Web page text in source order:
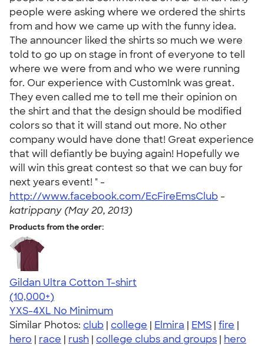
people were asking where we ordered the shirts
from and how we came up with the funny idea.
The announcer liked the shirts so much we were
told to go up on stage in front of everyone to tell
where we were from and who we were running
for. Our experience with CustomInk was great.
They even called me to tell me their opinion on
the shirt and that the design should be modified
colors so that it will stand out more. No other
company would have done that! Great experience
that will defiantly be buying again! Hopefully we
will win this great contest so that we can buy for
next years event! " -
http://www.facebook.com/EcFireEmsClub -
katrippany (May 20, 2013)
Products from the order:
Gildan Ultra Cotton T-shirt
4.64
304307
(10,000+)
YXS-4XL No Minimum
Similar Photos: club | college | Elmira | EMS | fire |
hero | race | rush | college clubs and groups | hero